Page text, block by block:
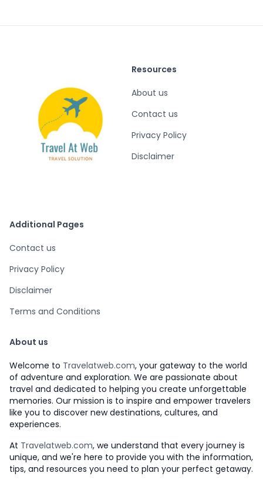
Resources
About us
Contact us
Privacy Policy
Disclaimer
Additional Pages
Contact us
Privacy Policy
Disclaimer
Terms and Conditions
About us
Welcome to Travelatweb.com, your gateway to the world
of adventure and exploration. We are passionate about
travel and dedicated to helping you create unforgettable
memories. Our mission is to inspire and empower travelers
like you to discover new destinations, cultures, and
experiences.
At Travelatweb.com, we understand that every journey is
unique, and we're here to provide you with the information,
tips, and resources you need to plan your perfect getaway.